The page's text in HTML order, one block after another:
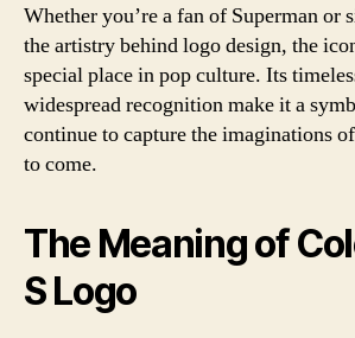
Whether you’re a fan of Superman or
the artistry behind logo design, the
special place in pop culture. Its
widespread recognition make it a
continue to capture the imaginations
to come.
The Meaning of
S Logo